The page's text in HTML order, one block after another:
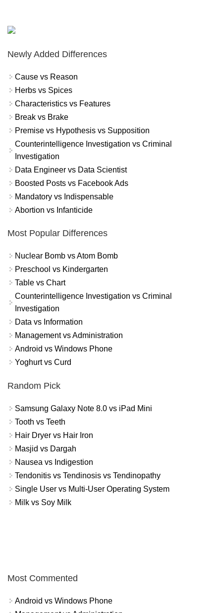
Newly Added Differences
Cause vs Reason
Herbs vs Spices
Characteristics vs Features
Break vs Brake
Premise vs Hypothesis vs Supposition
Counterintelligence Investigation vs Criminal
Investigation
Data Engineer vs Data Scientist
Boosted Posts vs Facebook Ads
Mandatory vs Indispensable
Abortion vs Infanticide
Most Popular Differences
Nuclear Bomb vs Atom Bomb
Preschool vs Kindergarten
Table vs Chart
Counterintelligence Investigation vs Criminal
Investigation
Data vs Information
Management vs Administration
Android vs Windows Phone
Yoghurt vs Curd
Random Pick
Samsung Galaxy Note 8.0 vs iPad Mini
Tooth vs Teeth
Hair Dryer vs Hair Iron
Masjid vs Dargah
Nausea vs Indigestion
Tendonitis vs Tendinosis vs Tendinopathy
Single User vs Multi-User Operating System
Milk vs Soy Milk
Most Commented
Android vs Windows Phone